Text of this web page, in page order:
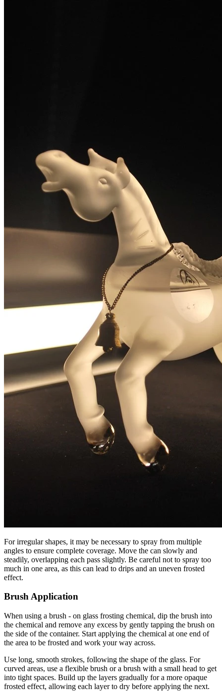
For irregular shapes, it may be necessary to spray from multiple
angles to ensure complete coverage. Move the can slowly and
steadily, overlapping each pass slightly. Be careful not to spray too
much in one area, as this can lead to drips and an uneven frosted
effect.
Brush Application
When using a brush - on glass frosting chemical, dip the brush into
the chemical and remove any excess by gently tapping the brush on
the side of the container. Start applying the chemical at one end of
the area to be frosted and work your way across.
Use long, smooth strokes, following the shape of the glass. For
curved areas, use a flexible brush or a brush with a small head to get
into tight spaces. Build up the layers gradually for a more opaque
frosted effect, allowing each layer to dry before applying the next.